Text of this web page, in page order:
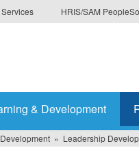
Services HRIS/SAM
& Development
Leadership